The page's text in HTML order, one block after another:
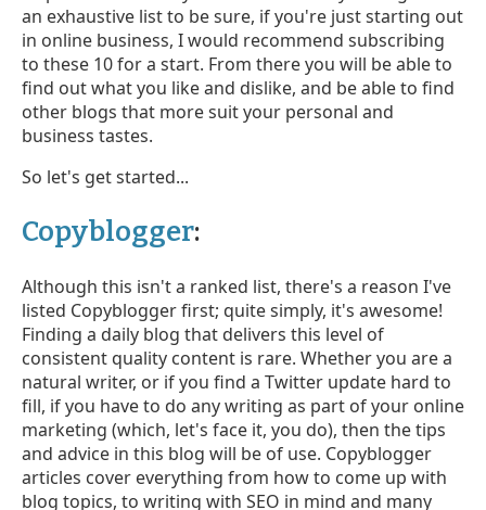
an exhaustive list to be sure, if you're just starting out
in online business, I would recommend subscribing
to these 10 for a start. From there you will be able to
find out what you like and dislike, and be able to find
other blogs that more suit your personal and
business tastes.
So let's get started...
Copyblogger:
Although this isn't a ranked list, there's a reason I've
listed Copyblogger first; quite simply, it's awesome!
Finding a daily blog that delivers this level of
consistent quality content is rare. Whether you are a
natural writer, or if you find a Twitter update hard to
fill, if you have to do any writing as part of your online
marketing (which, let's face it, you do), then the tips
and advice in this blog will be of use. Copyblogger
articles cover everything from how to come up with
blog topics, to writing with SEO in mind and many